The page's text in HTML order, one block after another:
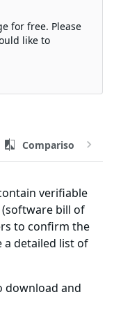
for free. Please
like to
Comparison
verifiable
(software bill of
to confirm the
a detailed list of
download and